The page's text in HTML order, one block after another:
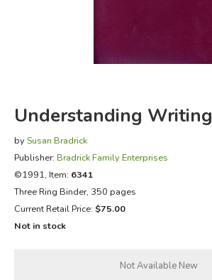
FICTION & LITERATURE
EVERYDAY LIFE
Understanding Writing
by Susan Bradrick
Publisher: Bradrick Family Enterprises
©1991, Item: 6341
Three Ring Binder, 350 pages
Current Retail Price: $75.00
Not in stock